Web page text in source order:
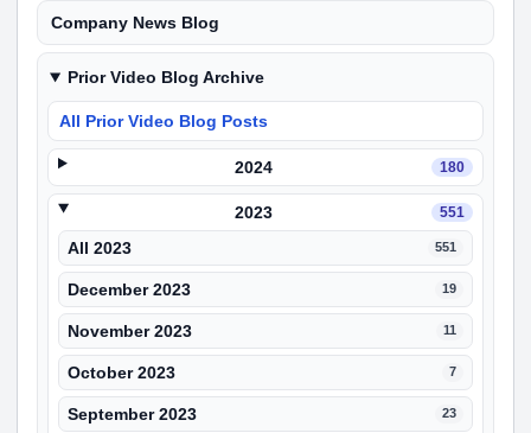
Company News Blog
Prior Video Blog Archive
All Prior Video Blog Posts
2024 180
2023 551
All 2023 551
December 2023 19
November 2023 11
October 2023 7
September 2023 23